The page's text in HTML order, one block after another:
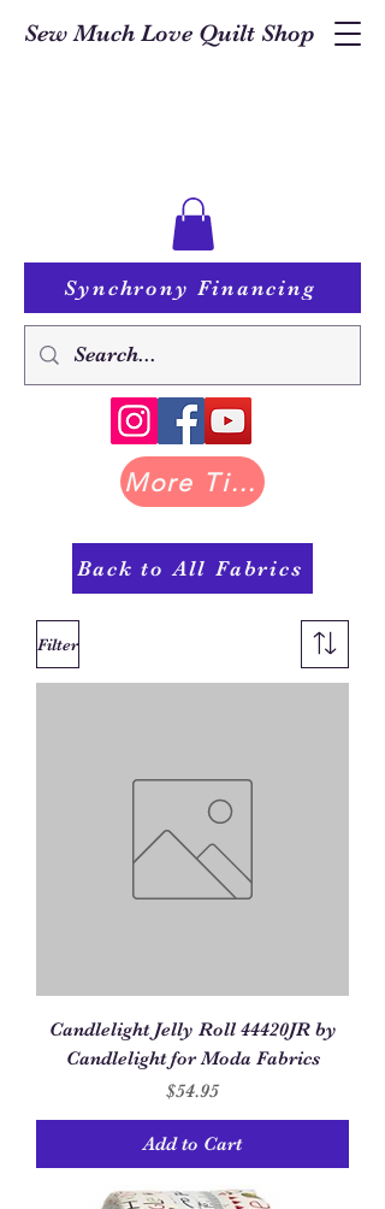
Sew Much Love Quilt Shop
Synchrony Financing
More Tilda at Pastry Shop Quilts
Back to All Fabrics
Filter
Candlelight Jelly Roll 44420JR by
Candlelight for Moda Fabrics
Price
$54.95
Add to Cart